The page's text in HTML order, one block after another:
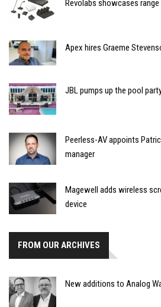
Revolabs showcases
Apex hires Graeme
JBL pumps up the pool
Peerless-AV appoints
manager
Magewell adds wireless
device
FROM OUR ARCHIVES
New additions to Analog